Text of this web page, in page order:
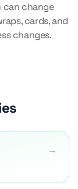
can change
cards, and
changes.
→